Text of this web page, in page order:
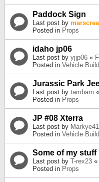
Paddock Sign
Last post by
Posted in Props
idaho jp06
Last post by yjjp06 «
Posted in Vehicle
Jurassic Park
Last post by tambam «
Posted in Props
JP #08 Xterra
Last post by
Posted in Vehicle
Some of my stuff
Last post by T-rex23 «
Posted in Props